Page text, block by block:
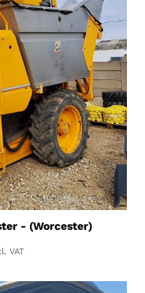
- (Worcester)
VAT